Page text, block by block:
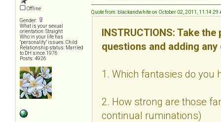
Offline
Gender:
What is your sexual
orientation: Straight
Who in your life has
"personality" issues: Child
Relationship status: Married
to DH since 1976
Posts: 4926
Quote from: blackandwhite on October 02, 2011, 11:14:29
INSTRUCTIONS: Take
questions and adding
1. Which fantasies do you
2. How strong are those
continual ruminations)